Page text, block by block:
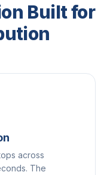
Built for
across
The